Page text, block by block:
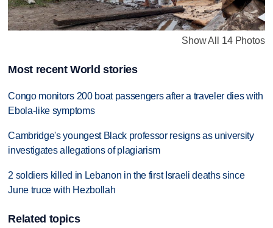
Show All 14 Photos
Most recent World stories
Congo monitors 200 boat passengers after a traveler dies with
Ebola-like symptoms
Cambridge's youngest Black professor resigns as university
investigates allegations of plagiarism
2 soldiers killed in Lebanon in the first Israeli deaths since
June truce with Hezbollah
Related topics